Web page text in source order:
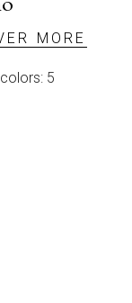
MORE
5